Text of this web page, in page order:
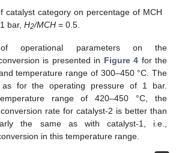
catalyst category on percentage of MCH
bar,H2/MCH = 0.5.
operational parameters on the
is presented in Figure 4 for the
temperature range of 300–450 °C. The
for the operating pressure of 1 bar.
range of 420–450 °C, the
rate for catalyst-2 is better than
the same as with catalyst-1, i.e.,
in this temperature range.